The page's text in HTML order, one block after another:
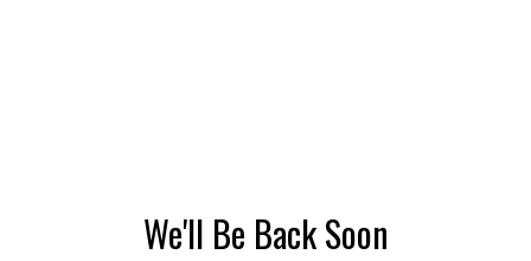
We'll Be Back Soon